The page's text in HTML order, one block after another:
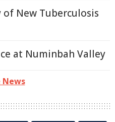
of New Tuberculosis
at Numinbah Valley
News